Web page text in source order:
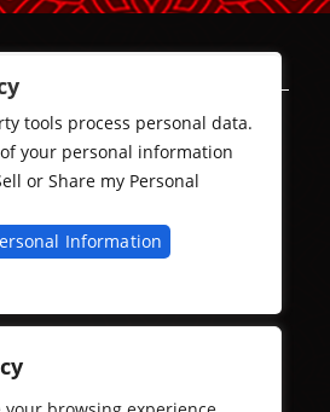
tools process personal data.
your personal information
or Share my Personal
Information